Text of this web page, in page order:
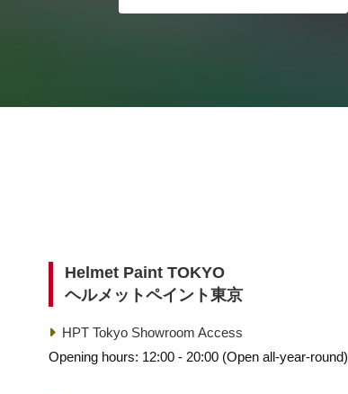
Helmet Paint TOKYO
ヘルメットペイント東京
HPT Tokyo Showroom Access
Opening hours: 12:00 - 20:00 (Open all-year-round)